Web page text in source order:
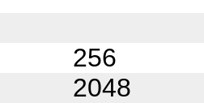
256
2048